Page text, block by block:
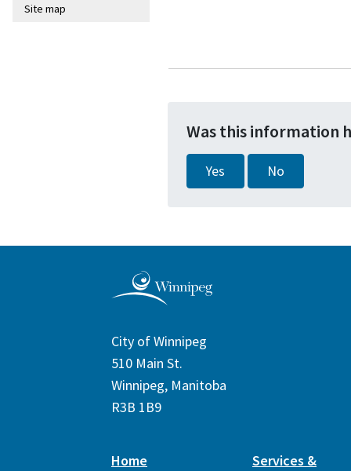
Site map
Was this information
Yes No
City of Winnipeg
510 Main St.
Winnipeg, Manitoba
R3B 1B9
Home
Services &